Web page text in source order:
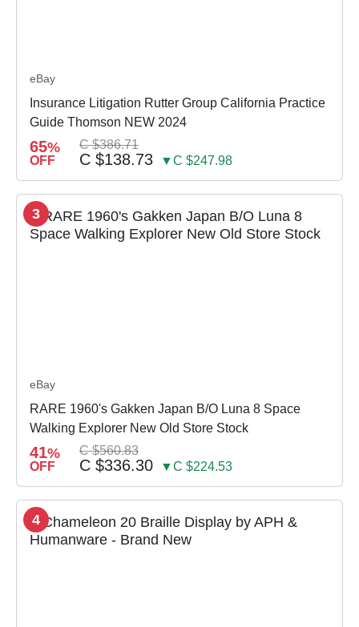
eBay
Insurance Litigation Rutter Group California Practice
Guide Thomson NEW 2024
65%
OFF
C $386.71
C $138.73 ▼C $247.98
3
eBay
RARE 1960's Gakken Japan B/O Luna 8 Space
Walking Explorer New Old Store Stock
41%
OFF
C $560.83
C $336.30 ▼C $224.53
4